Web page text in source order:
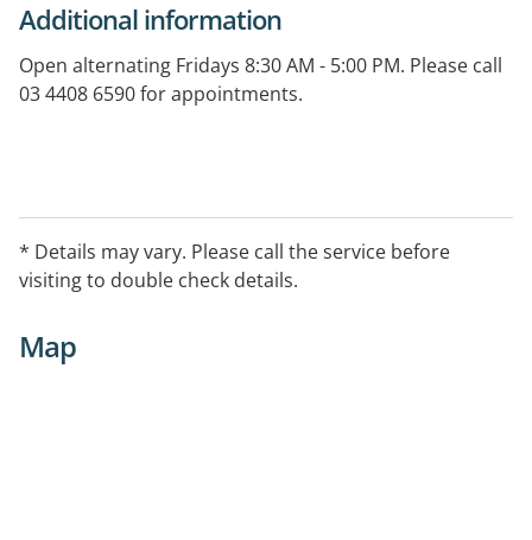
Additional information
Open alternating Fridays 8:30 AM - 5:00 PM. Please call
03 4408 6590 for appointments.
* Details may vary. Please call the service before
visiting to double check details.
Map